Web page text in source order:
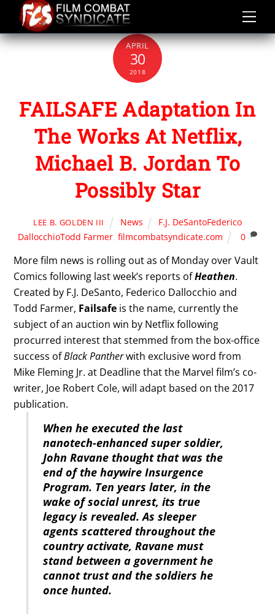
content
APRIL
30
2018
FAILSAFE Adaptation In
The Works At Netflix,
Michael B. Jordan To
Possibly Star
LEE B. GOLDEN III News
F.J. DeSantoFederico
DallocchioTodd Farmer, filmcombatsyndicate.com 0
More film news is rolling out as of Monday over Vault
Comics following last week’s reports ofHeathen.
Created by F.J. DeSanto, Federico Dallocchio and
Todd Farmer, Failsafe is the name, currently the
subject of an auction win by Netflix following
procurred interest that stemmed from the box-office
success ofBlack Pantherwith exclusive word from
Mike Fleming Jr. at Deadline that the Marvel film’s co-
writer, Joe Robert Cole, will adapt based on the 2017
publication.
When he executed the last
nanotech-enhanced super soldier,
John Ravane thought that was the
end of the haywire Insurgence
Program. Ten years later, in the
wake of social unrest, its true
legacy is revealed. As sleeper
agents scattered throughout the
country activate, Ravane must
stand between a government he
cannot trust and the soldiers he
once hunted.